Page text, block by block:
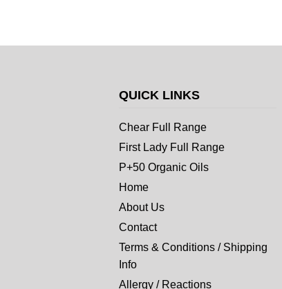
QUICK LINKS
Chear Full Range
First Lady Full Range
P+50 Organic Oils
Home
About Us
Contact
Terms & Conditions / Shipping
Info
Allergy / Reactions